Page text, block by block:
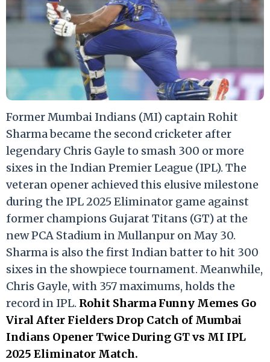
Former Mumbai Indians (MI) captain Rohit
Sharma became the second cricketer after
legendary Chris Gayle to smash 300 or more
sixes in the Indian Premier League (IPL). The
veteran opener achieved this elusive milestone
during the IPL 2025 Eliminator game against
former champions Gujarat Titans (GT) at the
new PCA Stadium in Mullanpur on May 30.
Sharma is also the first Indian batter to hit 300
sixes in the showpiece tournament. Meanwhile,
Chris Gayle, with 357 maximums, holds the
record in IPL. Rohit Sharma Funny Memes Go
Viral After Fielders Drop Catch of Mumbai
Indians Opener Twice During GT vs MI IPL
2025 Eliminator Match.